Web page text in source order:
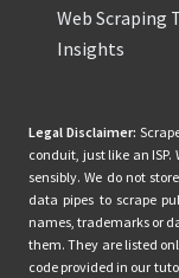
Web Scraping
Insights
Legal Disclaimer:
conduit, just like an
sensibly. We do not
data pipes to scrape
names, trademarks or
them. They are listed
code provided in our